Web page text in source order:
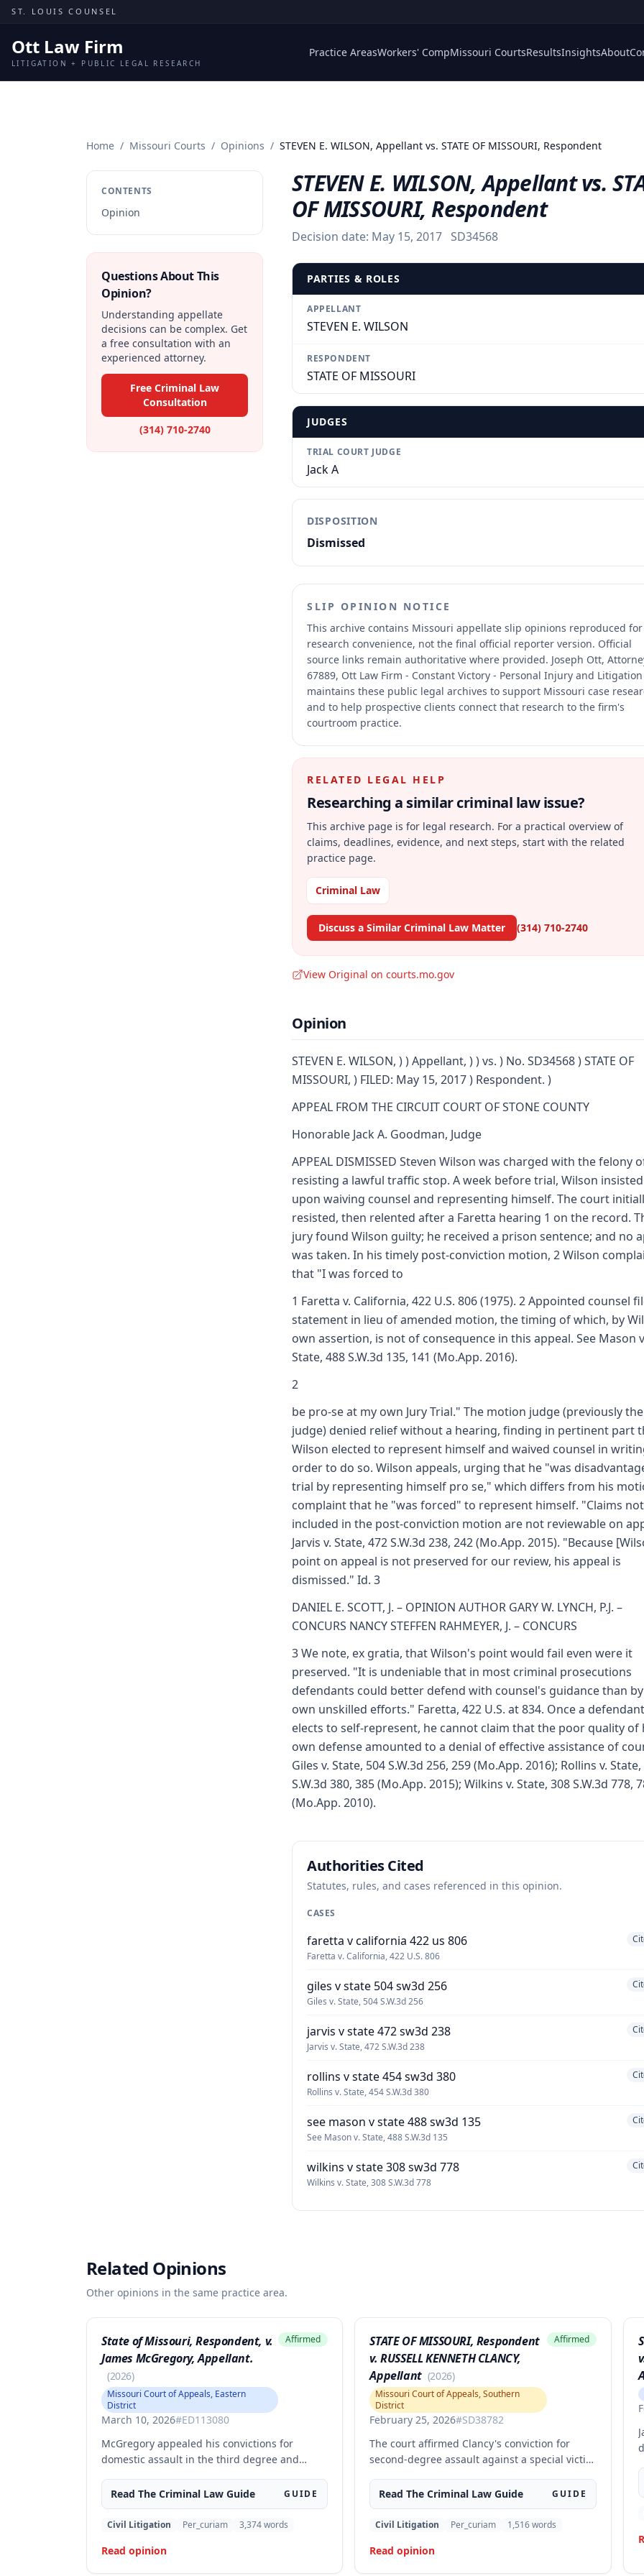
Skip to content
ST. LOUIS COUNSEL
Ott Law Firm
LITIGATION + PUBLIC LEGAL RESEARCH
Practice AreasWorkers' CompMissouri CourtsResultsInsightsAbout
Home / Missouri Courts / Opinions / STEVEN E. WILSON, Appellant vs. STATE OF MISSOURI, Respondent
CONTENTS
Opinion
Questions About This
Opinion?
Understanding appellate
decisions can be complex. Get
a free consultation with an
experienced attorney.
Free Criminal Law
Consultation
(314) 710-2740
STEVEN E. WILSON, Appellant vs.
OF MISSOURI, Respondent
Decision date: May 15, 2017 SD34568
PARTIES & ROLES
APPELLANT
STEVEN E. WILSON
RESPONDENT
STATE OF MISSOURI
JUDGES
TRIAL COURT JUDGE
Jack A
DISPOSITION
Dismissed
SLIP OPINION NOTICE
This archive contains Missouri appellate slip opinions reproduced for
research convenience, not the final official reporter version. Official
source links remain authoritative where provided. Joseph Ott,
67889, Ott Law Firm - Constant Victory - Personal Injury and Litigation
maintains these public legal archives to support Missouri case
and to help prospective clients connect that research to the firm's
courtroom practice.
RELATED LEGAL HELP
Researching a similarcriminal lawissue?
This archive page is for legal research. For a practical overview of
claims, deadlines, evidence, and next steps, start with the related
practice page.
Criminal Law
Discuss a Similar Criminal Law Matter (314) 710-2740
View Original on courts.mo.gov
Opinion
STEVEN E. WILSON, ) ) Appellant, ) ) vs. ) No. SD34568 ) STATE OF
MISSOURI, ) FILED: May 15, 2017 ) Respondent. )
APPEAL FROM THE CIRCUIT COURT OF STONE COUNTY
Honorable Jack A. Goodman, Judge
APPEAL DISMISSED Steven Wilson was charged with the felony
resisting a lawful traffic stop. A week before trial, Wilson insisted
upon waiving counsel and representing himself. The court
resisted, then relented after a Faretta hearing 1 on the record.
jury found Wilson guilty; he received a prison sentence; and no
was taken. In his timely post-conviction motion, 2 Wilson
that "I was forced to
1 Faretta v. California, 422 U.S. 806 (1975). 2 Appointed counsel
statement in lieu of amended motion, the timing of which, by
own assertion, is not of consequence in this appeal. See Mason
State, 488 S.W.3d 135, 141 (Mo.App. 2016).
2
be pro-se at my own Jury Trial." The motion judge (previously
judge) denied relief without a hearing, finding in pertinent part
Wilson elected to represent himself and waived counsel in
order to do so. Wilson appeals, urging that he "was
trial by representing himself pro se," which differs from his
complaint that he "was forced" to represent himself. "Claims not
included in the post-conviction motion are not reviewable on
Jarvis v. State, 472 S.W.3d 238, 242 (Mo.App. 2015). "Because
point on appeal is not preserved for our review, his appeal is
dismissed." Id. 3
DANIEL E. SCOTT, J. – OPINION AUTHOR GARY W. LYNCH, P.J. –
CONCURS NANCY STEFFEN RAHMEYER, J. – CONCURS
3 We note, ex gratia, that Wilson's point would fail even were it
preserved. "It is undeniable that in most criminal prosecutions
defendants could better defend with counsel's guidance than
own unskilled efforts." Faretta, 422 U.S. at 834. Once a defendant
elects to self-represent, he cannot claim that the poor quality of
own defense amounted to a denial of effective assistance of
Giles v. State, 504 S.W.3d 256, 259 (Mo.App. 2016); Rollins v.
S.W.3d 380, 385 (Mo.App. 2015); Wilkins v. State, 308 S.W.3d 778,
(Mo.App. 2010).
Authorities Cited
Statutes, rules, and cases referenced in this opinion.
CASES
faretta v california 422 us 806
Faretta v. California, 422 U.S. 806
giles v state 504 sw3d 256
Giles v. State, 504 S.W.3d 256
jarvis v state 472 sw3d 238
Jarvis v. State, 472 S.W.3d 238
rollins v state 454 sw3d 380
Rollins v. State, 454 S.W.3d 380
see mason v state 488 sw3d 135
See Mason v. State, 488 S.W.3d 135
wilkins v state 308 sw3d 778
Wilkins v. State, 308 S.W.3d 778
Related Opinions
Other opinions in the same practice area.
State of Missouri, Respondent, v.
James McGregory, Appellant.
(2026)
Missouri Court of Appeals, Eastern
District
March 10, 2026#ED113080
Affirmed
McGregory appealed his convictions for
domestic assault in the third degree and
raising unpreserved claims of error regarding
evidence admissibility and the Crime Victims'
Compensation Fund judgment amount. The
the CVC judgment amount, finding the trial
court entered a judgment in excess of that
Read The Criminal Law Guide GUIDE
Civil Litigation Per_curiam 3,374words
Read opinion
STATE OF MISSOURI, Respondent
v. RUSSELL KENNETH CLANCY,
Appellant (2026)
Missouri Court of Appeals, Southern
District
February 25, 2026#SD38782
Affirmed
The court affirmed Clancy's conviction for
second-degree assault against a special victim
prove that Clancy punched an elderly civilian
in the face and struck a police officer during
an altercation at a laundromat, supporting the
Read TheCriminal Law Guide GUIDE
Civil Litigation Per_curiam 1,516words
Read opinion